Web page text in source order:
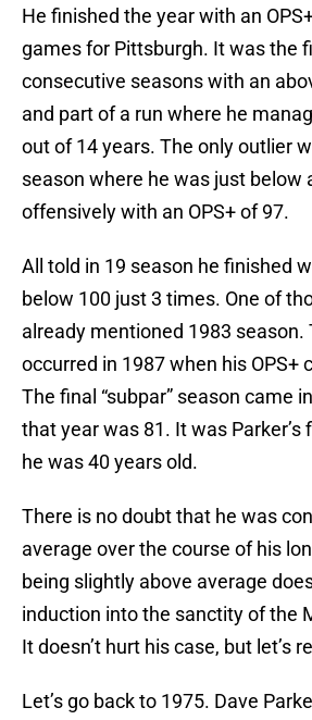
He finished the year with an
games for Pittsburgh. It was the
consecutive seasons with an
and part of a run where he
out of 14 years. The only outlier
season where he was just below
offensively with an OPS+ of 97.
All told in 19 season he finished
below 100 just 3 times. One of
already mentioned 1983 season.
occurred in 1987 when his OPS+
The final “subpar” season came
that year was 81. It was Parker’s
he was 40 years old.
There is no doubt that he was
average over the course of his
being slightly above average
induction into the sanctity of the
It doesn’t hurt his case, but let’s
Let’s go back to 1975. Dave